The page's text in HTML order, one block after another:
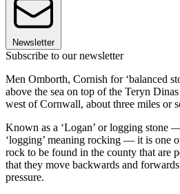
Newsletter
Subscribe to our newsletter
Men Omborth, Cornish for ‘balanced
above the sea on top of the Teryn
west of Cornwall, about three miles or
Known as a ‘Logan’ or logging stone
‘logging’ meaning rocking — it is one
rock to be found in the county that are
that they move backwards and
pressure.